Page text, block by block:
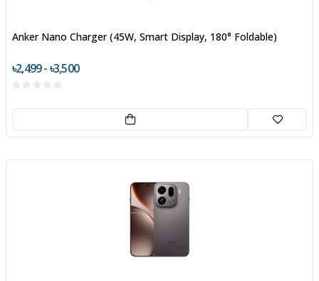
Anker Nano Charger (45W, Smart Display, 180° Foldable)
৳2,499 - ৳3,500